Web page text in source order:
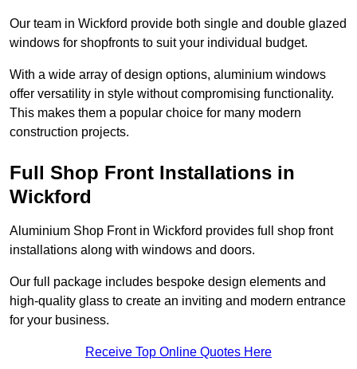
Our team in Wickford provide both single and double glazed
windows for shopfronts to suit your individual budget.
With a wide array of design options, aluminium windows
offer versatility in style without compromising functionality.
This makes them a popular choice for many modern
construction projects.
Full Shop Front Installations in
Wickford
Aluminium Shop Front in Wickford provides full shop front
installations along with windows and doors.
Our full package includes bespoke design elements and
high-quality glass to create an inviting and modern entrance
for your business.
Receive Top Online Quotes Here